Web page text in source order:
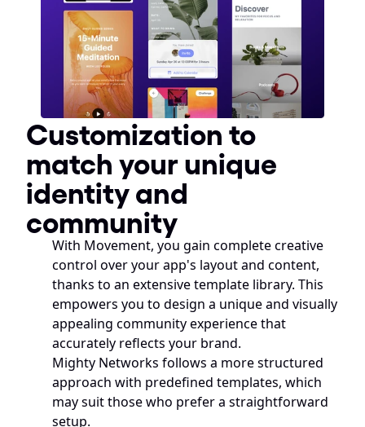
Customization to
match your unique
identity and
community
With Movement, you gain complete creative
control over your app's layout and content,
thanks to an extensive template library. This
empowers you to design a unique and visually
appealing community experience that
accurately reflects your brand.
Mighty Networks follows a more structured
approach with predefined templates, which
may suit those who prefer a straightforward
setup.